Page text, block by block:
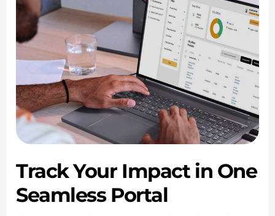
Track Your Impact in One
Seamless Portal